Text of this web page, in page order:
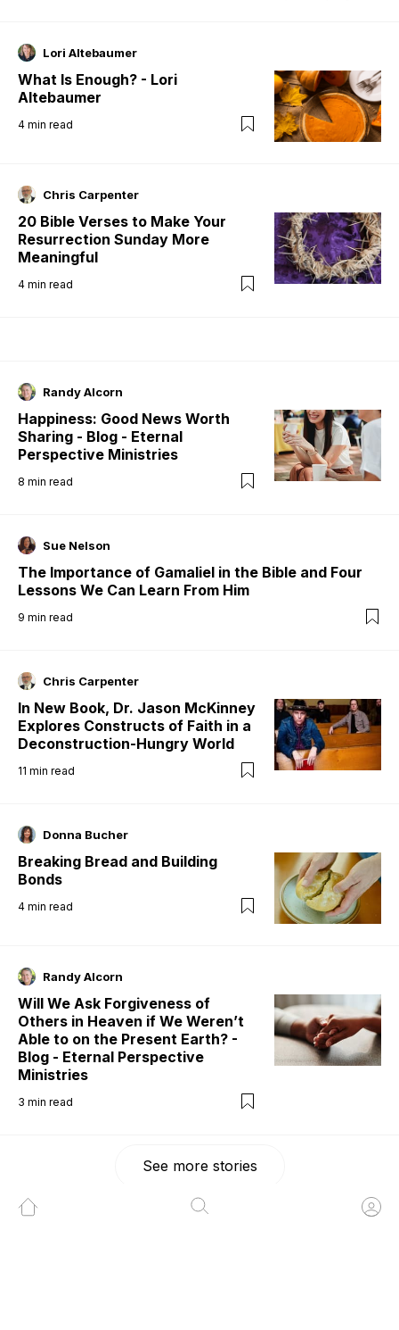
Lori Altebaumer
What Is Enough? - Lori
Altebaumer
4 min read
Chris Carpenter
20 Bible Verses to Make Your
Resurrection Sunday More
Meaningful
4 min read
Randy Alcorn
Happiness: Good News Worth
Sharing - Blog - Eternal
Perspective Ministries
8 min read
Sue Nelson
The Importance of Gamaliel in the Bible and Four
Lessons We Can Learn From Him
9 min read
Chris Carpenter
In New Book, Dr. Jason McKinney
Explores Constructs of Faith in a
Deconstruction-Hungry World
11 min read
Donna Bucher
Breaking Bread and Building
Bonds
4 min read
Randy Alcorn
Will We Ask Forgiveness of
Others in Heaven if We Weren’t
Able to on the Present Earth? -
Blog - Eternal Perspective
Ministries
3 min read
See more stories